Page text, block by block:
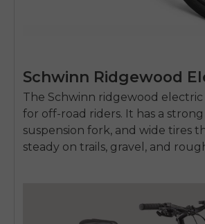
Schwinn Ridgewood
The Schwinn ridgewood electric
for off-road riders. It has a
suspension fork, and wide tires
steady on trails, gravel, and